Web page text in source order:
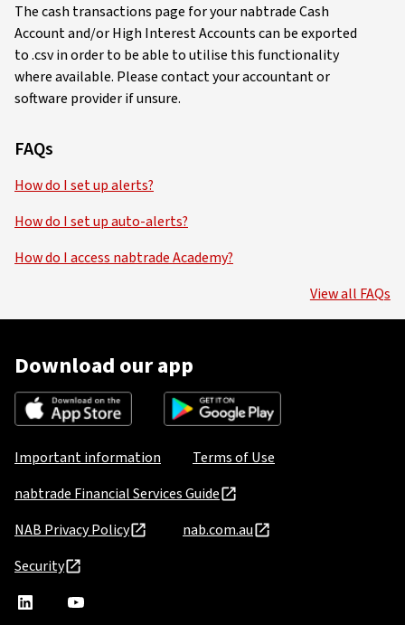
The cash transactions page for your nabtrade Cash
Account and/or High Interest Accounts can be exported
to .csv in order to be able to utilise this functionality
where available. Please contact your accountant or
software provider if unsure.
FAQs
How do I set up alerts?
How do I set up auto-alerts?
How do I access nabtrade Academy?
View all FAQs
Download our app
Important information
Terms of Use
nabtrade Financial Services Guide
NAB Privacy Policy
nab.com.au
Security
nabtradenabtrade